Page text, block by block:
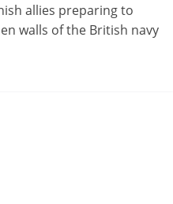
allies preparing to
walls of the British navy